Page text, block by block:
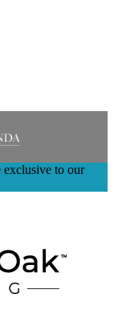
exclusive to our